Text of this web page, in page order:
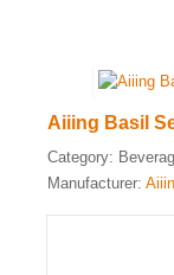
Aiiing Basil
Category:
Manufacturer: